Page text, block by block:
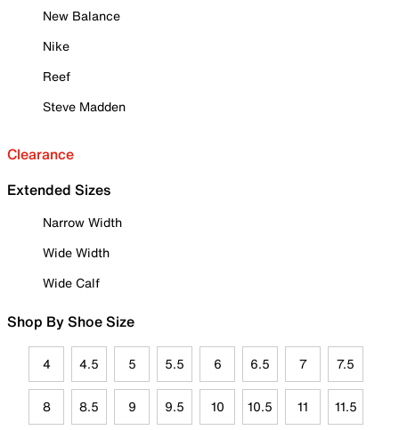
New Balance
Nike
Reef
Steve Madden
Clearance
Extended Sizes
Narrow Width
Wide Width
Wide Calf
Shop By Shoe Size
4 4.5 5 5.5 6 6.5 7 7.5
8 8.5 9 9.5 10 10.5 11 11.5